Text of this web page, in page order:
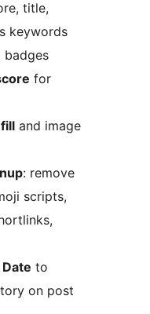
title,
keywords
for
and image
: remove
scripts,
to
on post